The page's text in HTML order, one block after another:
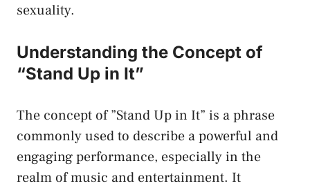
sexuality.
Understanding the‍ Concept of
“Stand Up‍ in It”
The concept of ‍”Stand Up in It” is a phrase
commonly ⁤used to describe a powerful and
engaging performance, especially in the
realm of ​music and entertainment. It